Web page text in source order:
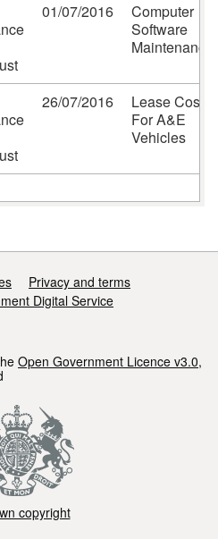
01/07/2016
Computer
Software
Maintenance
26/07/2016
Lease Costs
For A&E
Vehicles
Privacy and terms
Digital Service
Open Government Licence v3.0,
copyright